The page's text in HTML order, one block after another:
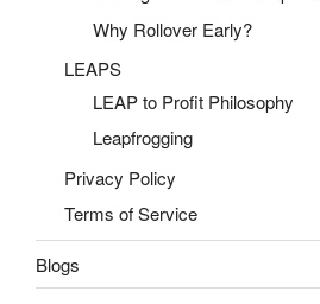
Why Rollover Early?
LEAPS
LEAP to Profit Philosophy
Leapfrogging
Privacy Policy
Terms of Service
Blogs